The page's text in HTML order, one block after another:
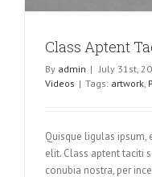
Class Aptent
By admin | July 31st,
Videos | Tags: artwork
Quisque ligulas
elit. Class aptent taciti
conubia nostra, per